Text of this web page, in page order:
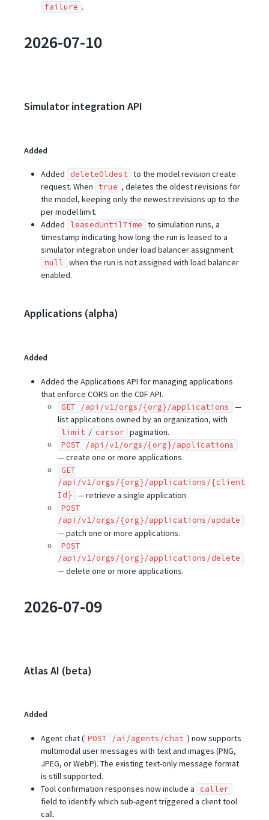
failure .
2026-07-10
Simulator integration API
Added
Added deleteOldest to the model revision create
request. When
true , deletes the oldest revisions for
the model, keeping only the newest revisions up to the
per model limit.
Added leasedUntilTime to simulation runs, a
timestamp indicating how long the run is leased to a
simulator integration under load balancer assignment.
null when the run is not assigned with load balancer
enabled.
Applications (alpha)
Added
Added the Applications API for managing applications
that enforce CORS on the CDF API.
GET /api/v1/orgs/{org}/applications
—
list applications owned by an organization, with
limit / cursor pagination.
POST /api/v1/orgs/{org}/applications
— create one or more applications.
GET
/api/v1/orgs/{org}/applications/{client
Id} — retrieve a single application.
POST
/api/v1/orgs/{org}/applications/update
— patch one or more applications.
POST
/api/v1/orgs/{org}/applications/delete
— delete one or more applications.
2026-07-09
Atlas AI (beta)
Added
Agent chat ( POST /ai/agents/chat ) now supports
multimodal user messages with text and images (PNG,
JPEG, or WebP). The existing text-only message format
is still supported.
Tool confirmation responses now include a
caller
field to identify which sub-agent triggered a client tool
call.